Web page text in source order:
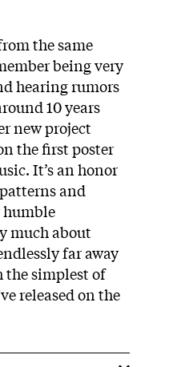
the same
being very
hearing rumors
10 years
new project
the first poster
It’s an honor
and
much about
far away
the simplest of
released on the